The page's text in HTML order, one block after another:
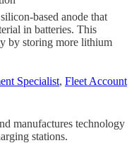
based anode that
in batteries. This
by storing more lithium
Specialist, Fleet Account
manufactures technology
stations.